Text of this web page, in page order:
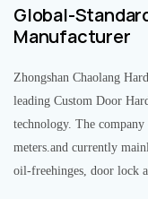
Global-
Manufacturer
Zhongshan Chaolang
leading Custom Door
technology. The
meters.and currently
oil-freehinges, door lock